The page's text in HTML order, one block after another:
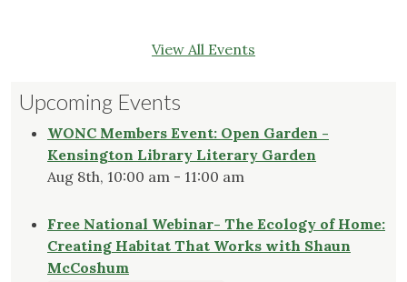
View All Events
Upcoming Events
WONC Members Event: Open Garden -
Kensington Library Literary Garden
Aug 8th, 10:00 am - 11:00 am
Free National Webinar- The Ecology of Home:
Creating Habitat That Works with Shaun
McCoshum